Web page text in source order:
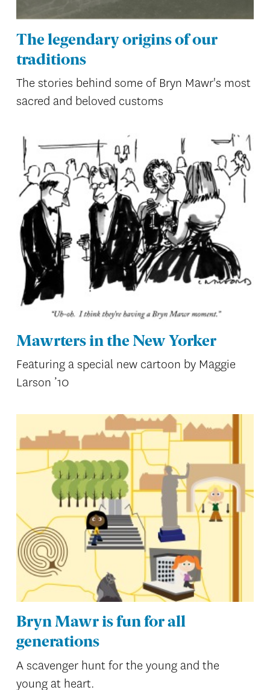
The legendary origins of our
traditions
The stories behind some of Bryn Mawr's most
sacred and beloved customs
Mawrters in the New Yorker
Featuring a special new cartoon by Maggie
Larson ’10
Bryn Mawr is fun for all
generations
A scavenger hunt for the young and the
young at heart.